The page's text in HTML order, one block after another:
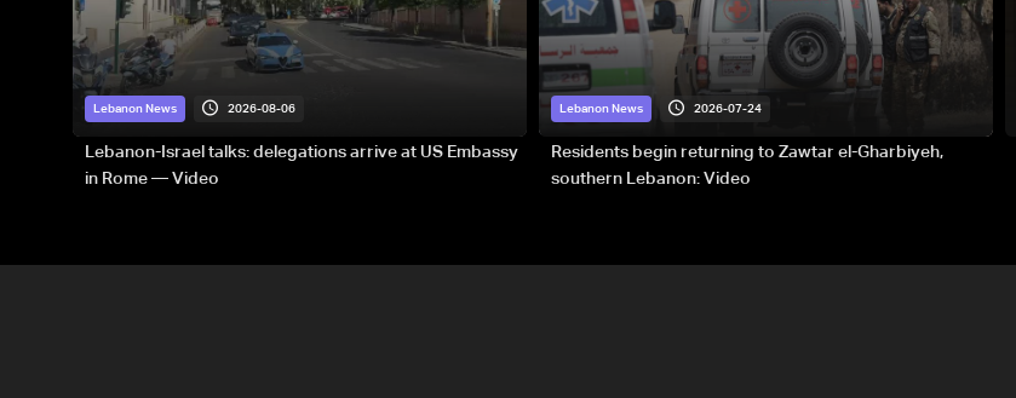
Lebanon News 2026-08-06
Lebanon-Israel talks: delegations arrive at US Embassy
in Rome — Video
Lebanon News 2026-07-24
Residents begin returning to Zawtar el-Gharbiyeh,
southern Lebanon: Video